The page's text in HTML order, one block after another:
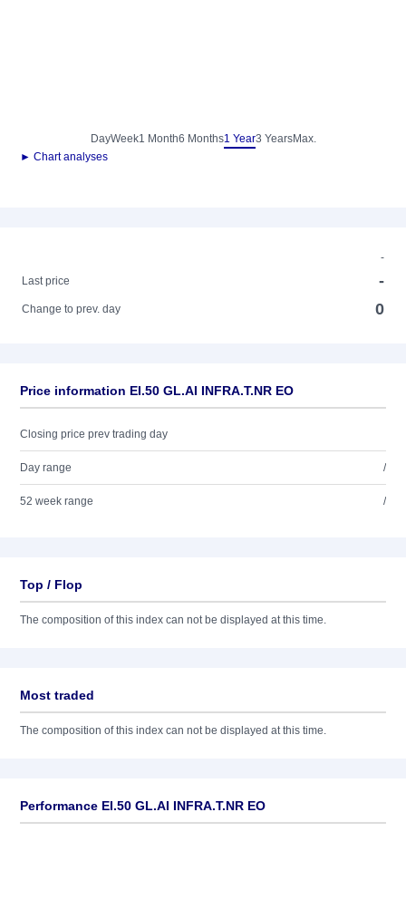
DayWeek1 Month6 Months1 Year3 YearsMax.
► Chart analyses
-
Last price
-
Change to prev. day 0
Price information EI.50 GL.AI INFRA.T.NR EO
Closing price prev trading day
Day range /
52 week range /
Top / Flop
The composition of this index can not be displayed at this time.
Most traded
The composition of this index can not be displayed at this time.
Performance EI.50 GL.AI INFRA.T.NR EO